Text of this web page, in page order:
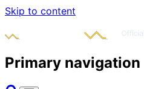
Skip to content
Primary navigation